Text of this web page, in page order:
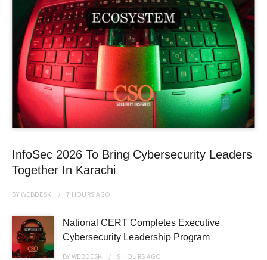
InfoSec 2026 To Bring Cybersecurity Leaders
Together In Karachi
BYWEBDESK 7 HOURS AGO
National CERT Completes Executive
Cybersecurity Leadership Program
BYWEBDESK 9 HOURS AGO